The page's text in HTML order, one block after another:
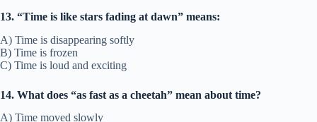
13. “Time is like stars fading at dawn” means:
A) Time is disappearing softly
B) Time is frozen
C) Time is loud and exciting
14. What does “as fast as a cheetah” mean about time?
A) Time moved slowly